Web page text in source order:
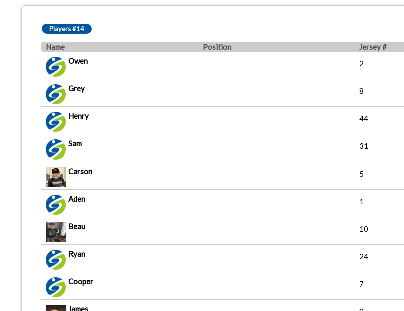
Players #14
Name Position Jersey #
Owen
2
Grey 8
Henry 44
Sam 31
Carson 5
Aden 1
Beau 10
Ryan 24
Cooper 7
James